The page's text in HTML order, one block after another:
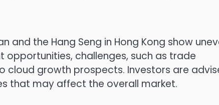
and the Hang Seng in Hong Kong show
challenges, such as trade
cloud growth prospects. Investors are
that may affect the overall market.